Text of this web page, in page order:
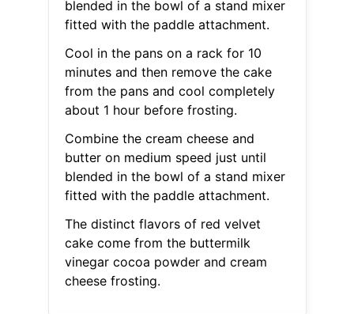
blended in the bowl of a stand mixer
fitted with the paddle attachment.
Cool in the pans on a rack for 10
minutes and then remove the cake
from the pans and cool completely
about 1 hour before frosting.
Combine the cream cheese and
butter on medium speed just until
blended in the bowl of a stand mixer
fitted with the paddle attachment.
The distinct flavors of red velvet
cake come from the buttermilk
vinegar cocoa powder and cream
cheese frosting.